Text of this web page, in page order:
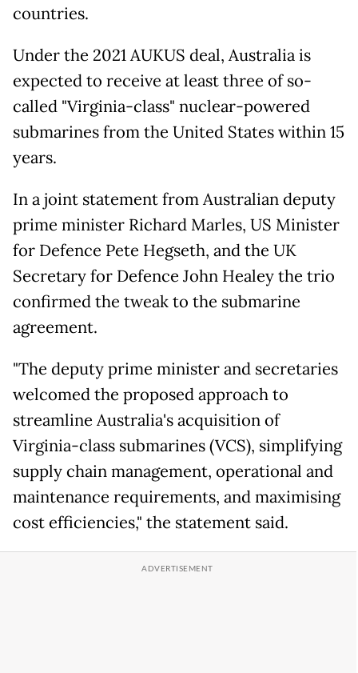
countries.
Under the 2021 AUKUS deal, Australia is
expected to receive at least three of so-
called "Virginia-class" nuclear-powered
submarines from the United States within 15
years.
In a joint statement from Australian deputy
prime minister Richard Marles, US Minister
for Defence Pete Hegseth, and the UK
Secretary for Defence John Healey the trio
confirmed the tweak to the submarine
agreement.
"The deputy prime minister and secretaries
welcomed the proposed approach to
streamline Australia's acquisition of
Virginia-class submarines (VCS), simplifying
supply chain management, operational and
maintenance requirements, and maximising
cost efficiencies," the statement said.